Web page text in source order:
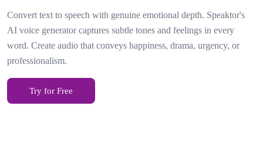
Convert text to speech with genuine emotional depth. Speaktor's
AI voice generator captures subtle tones and feelings in every
word. Create audio that conveys happiness, drama, urgency, or
professionalism.
Try for Free